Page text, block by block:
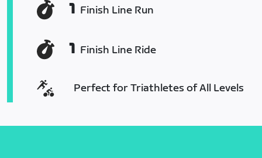
1 Finish Line Run
1 Finish Line Ride
Perfect for Triathletes of All Levels